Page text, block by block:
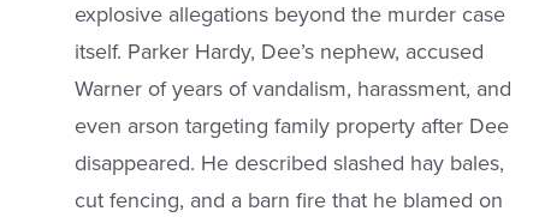
explosive allegations beyond the murder case
itself. Parker Hardy, Dee’s nephew, accused
Warner of years of vandalism, harassment, and
even arson targeting family property after Dee
disappeared. He described slashed hay bales,
cut fencing, and a barn fire that he blamed on